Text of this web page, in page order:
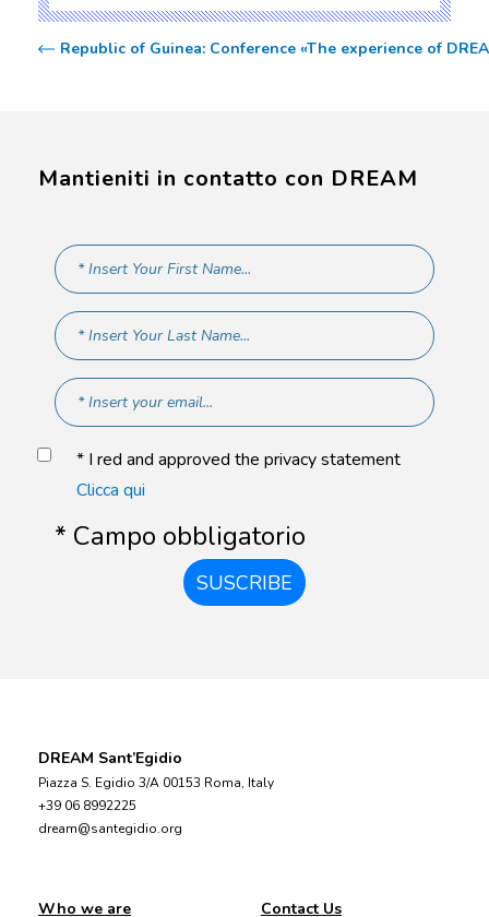
Republic of Guinea: Conference «The experience of
Mantieniti in contatto con DREAM
* I red and approved the privacy statement
Clicca qui
* Campo obbligatorio
SUSCRIBE
DREAM Sant’Egidio
Piazza S. Egidio 3/A 00153 Roma, Italy
+39 06 8992225
dream@santegidio.org
Who we are Contact Us